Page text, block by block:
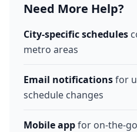
Need More Help?
City-specific schedules
metro areas
Email notificationsfor
schedule changes
Mobile appfor on-the-